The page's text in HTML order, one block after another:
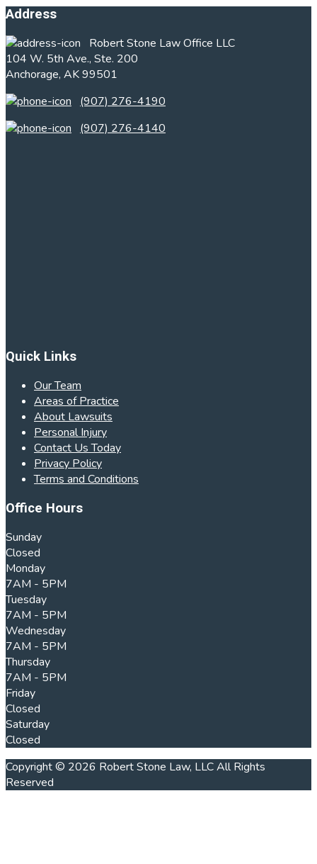
Footer
Address
Robert Stone Law Office LLC
104 W. 5th Ave., Ste. 200
Anchorage, AK 99501
(907) 276-4190
(907) 276-4140
Quick Links
Our Team
Areas of Practice
About Lawsuits
Personal Injury
Contact Us Today
Privacy Policy
Terms and Conditions
Office Hours
Sunday
Closed
Monday
7AM - 5PM
Tuesday
7AM - 5PM
Wednesday
7AM - 5PM
Thursday
7AM - 5PM
Friday
Closed
Saturday
Closed
Copyright © 2026 Robert Stone Law, LLC All Rights
Reserved